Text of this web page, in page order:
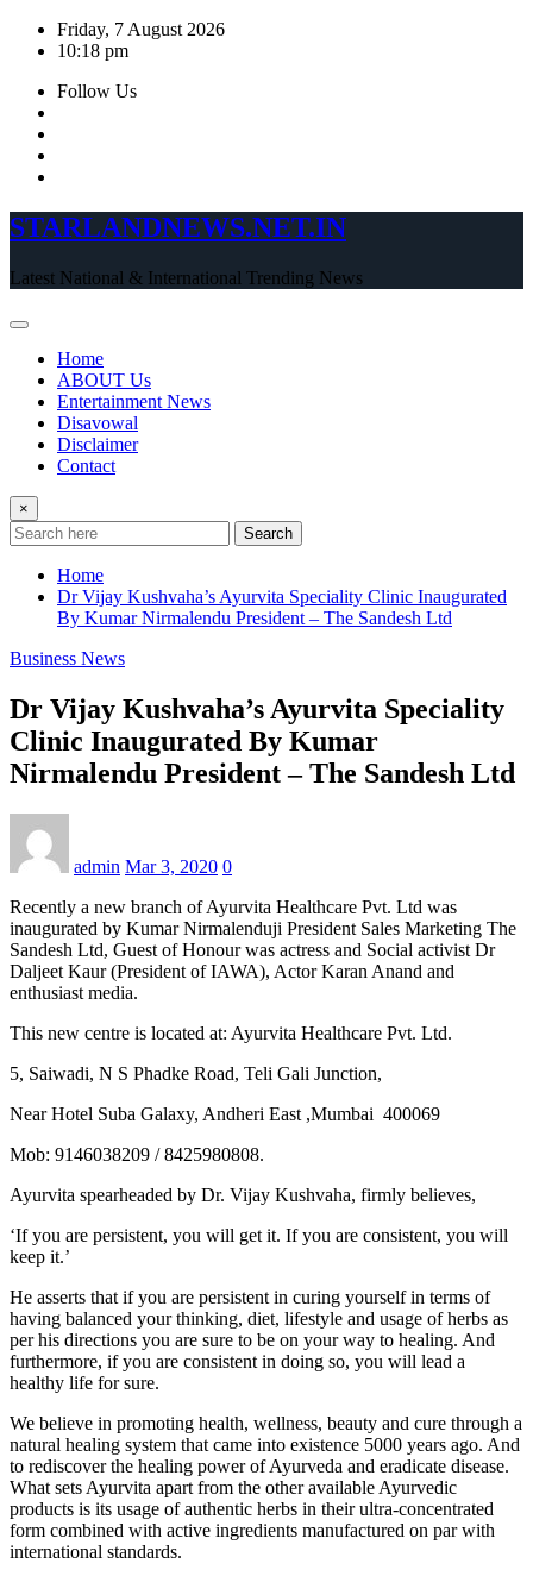
Skip
Friday, 7 August 2026
10:18 pm
Follow Us
STARLANDNEWS.NET.IN
Latest National & International Trending News
Home
ABOUT Us
Entertainment News
Disavowal
Disclaimer
Contact
×
Search
Home
Dr Vijay Kushvaha’s Ayurvita Speciality Clinic Inaugurated
By Kumar Nirmalendu President – The Sandesh Ltd
Business News
Dr Vijay Kushvaha’s Ayurvita Speciality
Clinic Inaugurated By Kumar
Nirmalendu President – The Sandesh Ltd
admin Mar 3, 2020 0
Recently a new branch of Ayurvita Healthcare Pvt. Ltd was
inaugurated by Kumar Nirmalenduji President Sales Marketing The
Sandesh Ltd, Guest of Honour was actress and Social activist Dr
Daljeet Kaur (President of IAWA), Actor Karan Anand and
enthusiast media.
This new centre is located at: Ayurvita Healthcare Pvt. Ltd.
5, Saiwadi, N S Phadke Road, Teli Gali Junction,
Near Hotel Suba Galaxy, Andheri East ,Mumbai 400069
Mob: 9146038209 / 8425980808.
Ayurvita spearheaded by Dr. Vijay Kushvaha, firmly believes,
‘If you are persistent, you will get it. If you are consistent, you will
keep it.’
He asserts that if you are persistent in curing yourself in terms of
having balanced your thinking, diet, lifestyle and usage of herbs as
per his directions you are sure to be on your way to healing. And
furthermore, if you are consistent in doing so, you will lead a
healthy life for sure.
We believe in promoting health, wellness, beauty and cure through a
natural healing system that came into existence 5000 years ago. And
to rediscover the healing power of Ayurveda and eradicate disease.
What sets Ayurvita apart from the other available Ayurvedic
products is its usage of authentic herbs in their ultra-concentrated
form combined with active ingredients manufactured on par with
international standards.